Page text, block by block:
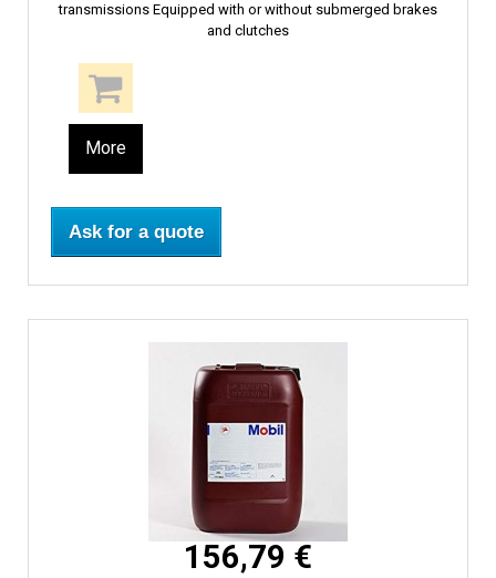
transmissions Equipped with or without submerged brakes
and clutches
More
Ask for a quote
156,79 €